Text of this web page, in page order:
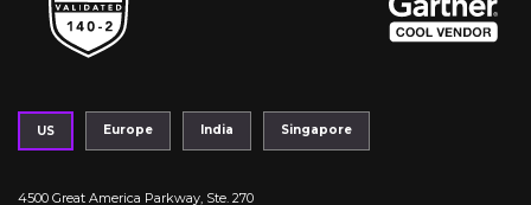
US Europe India Singapore
4500 Great America Parkway, Ste. 270